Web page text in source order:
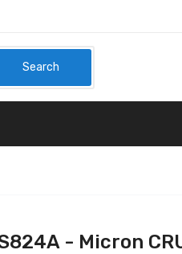
Search
- Micron